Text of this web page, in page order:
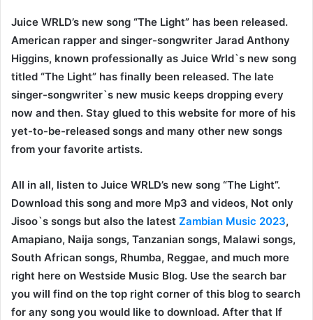
Juice WRLD’s new song “The Light” has been released.
American rapper and singer-songwriter Jarad Anthony
Higgins, known professionally as Juice Wrld`s new song
titled “The Light” has finally been released. The late
singer-songwriter`s new music keeps dropping every
now and then. Stay glued to this website for more of his
yet-to-be-released songs and many other new songs
from your favorite artists.
All in all, listen to Juice WRLD’s new song “The Light”.
Download this song and more Mp3 and videos, Not only
Jisoo`s songs but also the latest Zambian Music 2023,
Amapiano, Naija songs, Tanzanian songs, Malawi songs,
South African songs, Rhumba, Reggae, and much more
right here on Westside Music Blog. Use the search bar
you will find on the top right corner of this blog to search
for any song you would like to download. After that If